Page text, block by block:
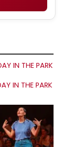
IN THE PARK